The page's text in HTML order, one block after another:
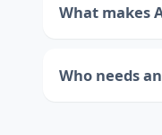
What makes
Who needs